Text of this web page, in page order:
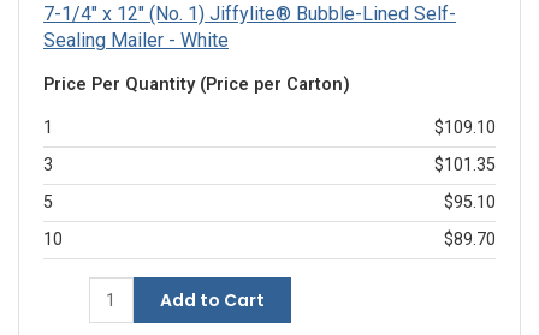
7-1/4" x 12" (No. 1) Jiffylite® Bubble-Lined Self-
Sealing Mailer - White
Price Per Quantity (Price per Carton)
1
$109.10
3
$101.35
5
$95.10
10
$89.70
Add to Cart